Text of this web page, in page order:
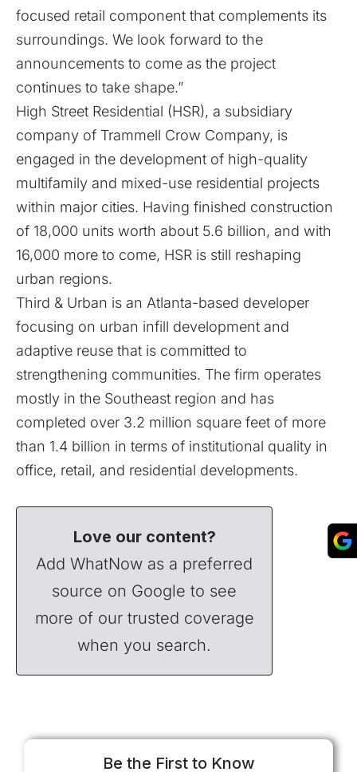
focused retail component that complements its
surroundings. We look forward to the
announcements to come as the project
continues to take shape.”
High Street Residential (HSR), a subsidiary
company of Trammell Crow Company, is
engaged in the development of high-quality
multifamily and mixed-use residential projects
within major cities. Having finished construction
of 18,000 units worth about 5.6 billion, and with
16,000 more to come, HSR is still reshaping
urban regions.
Third & Urban is an Atlanta-based developer
focusing on urban infill development and
adaptive reuse that is committed to
strengthening communities. The firm operates
mostly in the Southeast region and has
completed over 3.2 million square feet of more
than 1.4 billion in terms of institutional quality in
office, retail, and residential developments.
Love our content?
Add WhatNow as a preferred
source on Google to see
more of our trusted coverage
when you search.
Be the First to Know